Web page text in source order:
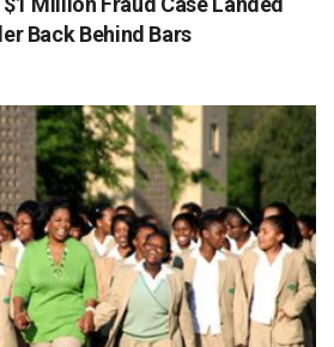
Back Behind Bars